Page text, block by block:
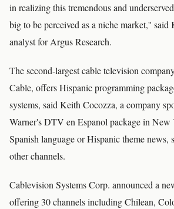
in realizing this tremendous and
big to be perceived as a niche market,'' said
analyst for Argus Research.
The second-largest cable television
Cable, offers Hispanic programming
systems, said Keith Cocozza, a company
Warner's DTV en Espanol package in
Spanish language or Hispanic theme news,
other channels.
Cablevision Systems Corp. announced a
offering 30 channels including Chilean,